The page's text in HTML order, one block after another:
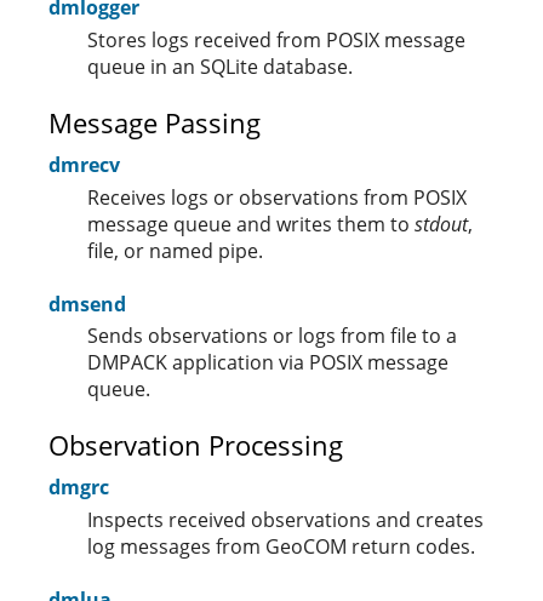
dmlogger
Stores logs received from POSIX message
queue in an SQLite database.
Message Passing
dmrecv
Receives logs or observations from POSIX
message queue and writes them to stdout,
file, or named pipe.
dmsend
Sends observations or logs from file to a
DMPACK application via POSIX message
queue.
Observation Processing
dmgrc
Inspects received observations and creates
log messages from GeoCOM return codes.